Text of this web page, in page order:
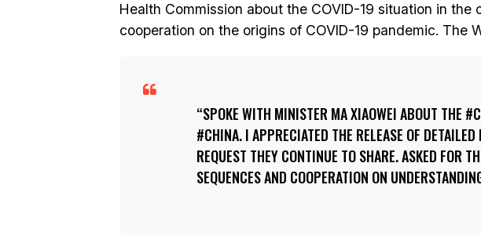
Health Commission about the COVID-19 situation in
cooperation on the origins of COVID-19 pandemic. The
SPOKE WITH MINISTER MA XIAOWEI ABOUT THE
#CHINA. I APPRECIATED THE RELEASE OF
REQUEST THEY CONTINUE TO SHARE. ASKED FOR
SEQUENCES AND COOPERATION ON